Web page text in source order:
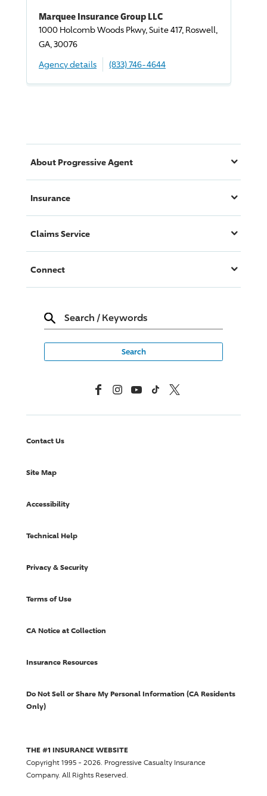
Marquee Insurance Group LLC
1000 Holcomb Woods Pkwy, Suite 417, Roswell,
GA, 30076
Agency details
(833) 746-4644
About ProgressiveAgent
Insurance
Claims Service
Connect
Search / Keywords
FacebookInstagramYouTubeTikTok X, Formerly Twitter
Contact Us
Site Map
Accessibility
Technical Help
Privacy & Security
Terms of Use
CA Notice at Collection
Insurance Resources
Do Not Sell or Share My Personal Information (CA Residents
Only)
THE #1 INSURANCE WEBSITE
Copyright 1995 - 2026. Progressive Casualty Insurance
Company. All Rights Reserved.